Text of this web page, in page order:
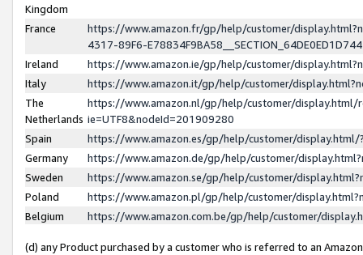
Kingdom
France
https://www.amazon.fr/gp/help/customer/
4317-89F6-
Ireland
https://www.amazon.ie/gp/help/customer/
Italy
https://www.amazon.it/gp/help/customer/
The
Netherlands
https://www.amazon.nl/gp/help/customer/display.html/
ie=UTF8&nodeId=201909280
Spain
https://www.amazon.es/gp/help/customer/
Germany
https://www.amazon.de/gp/help/customer/
Sweden
https://www.amazon.se/gp/help/customer/
Poland
https://www.amazon.pl/gp/help/customer/
Belgium
https://www.amazon.com.be/gp/help/customer/
(d) any Product purchased by a customer who is referred to an